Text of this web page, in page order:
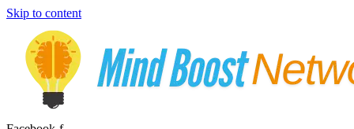
Skip to content